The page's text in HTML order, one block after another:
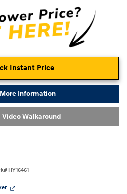
Instant Price
Information
Video Walkaround
# HY16461